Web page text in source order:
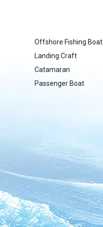
Offshore Fishing Boat
Landing Craft
Catamaran
Passenger Boat